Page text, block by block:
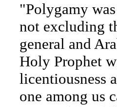
"Polygamy
not excluding
general and
Holy Prophet
licentiousness
one among us